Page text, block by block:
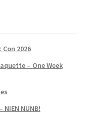
2026
– One Week
NIEN NUNB!